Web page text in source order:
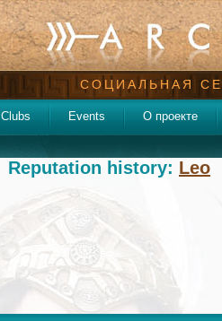
СОЦИАЛЬНАЯ
Clubs Events О проекте
Reputation history: Leo